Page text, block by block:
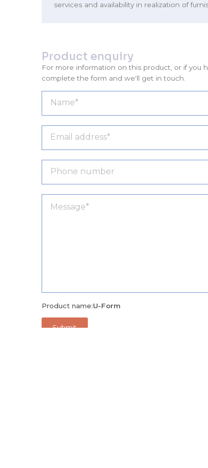
services and availability in realization of
Product enquiry
For more information on this product, or if you
complete the form and we'll get in touch.
Product name:U-Form